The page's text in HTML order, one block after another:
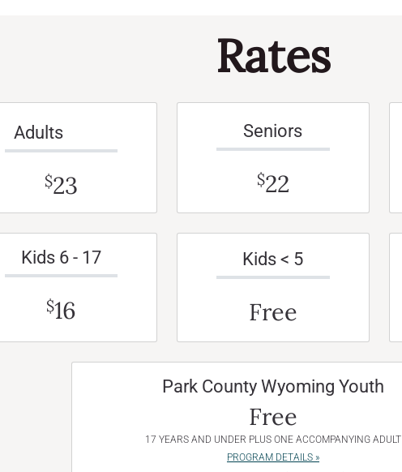
Rates
Adults
$23
Seniors
$22
Kids 6 - 17
$16
Kids < 5
Free
Park County Wyoming Youth
Free
17 YEARS AND UNDER PLUS ONE ACCOMPANYING ADULT
PROGRAM DETAILS »